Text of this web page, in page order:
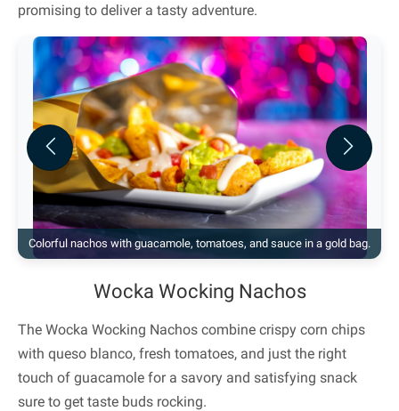
promising to deliver a tasty adventure.
Colorful nachos with guacamole, tomatoes, and sauce in a gold bag.
Previous Next
Wocka Wocking Nachos
The Wocka Wocking Nachos combine crispy corn chips
with queso blanco, fresh tomatoes, and just the right
touch of guacamole for a savory and satisfying snack
sure to get taste buds rocking.